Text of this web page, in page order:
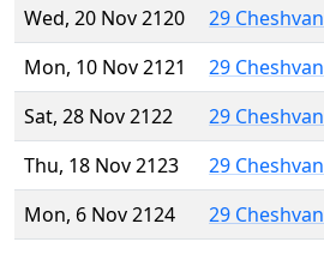
Wed, 20 Nov 2120
29
Mon, 10 Nov 2121
29
Sat, 28 Nov 2122
29
Thu, 18 Nov 2123
29
Mon, 6 Nov 2124
29